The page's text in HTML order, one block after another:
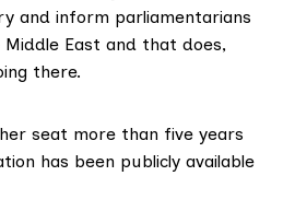
and inform parliamentarians
East and that does,
there.
seat more than five years
has been publicly available